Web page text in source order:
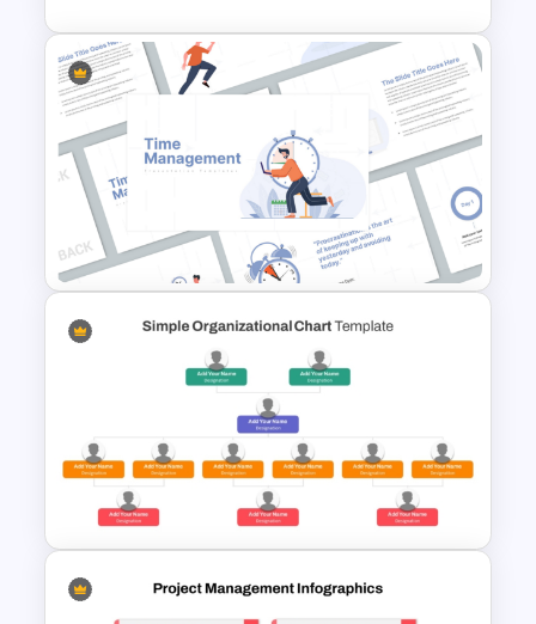
Daily Workflow Schedule
Template for PowerPoint &
Google Slides
Time Management
PowerPoint Presentation
Templates